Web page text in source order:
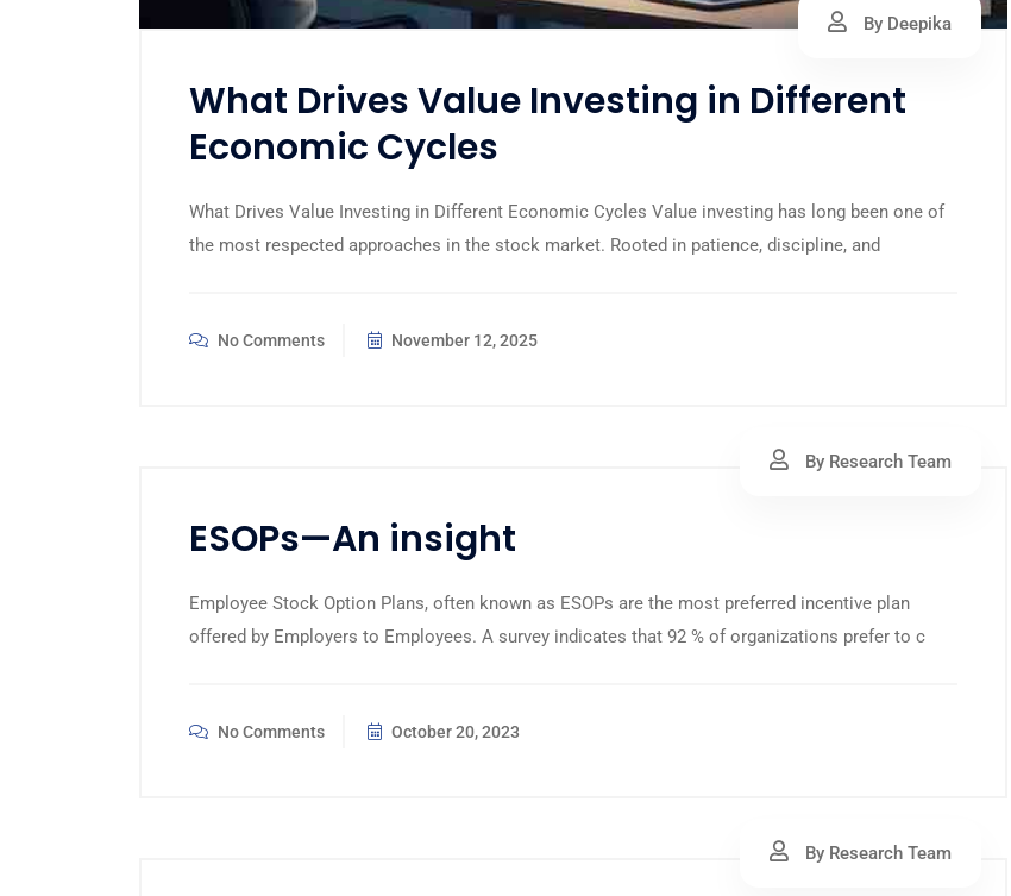
By Deepika
What Drives Value Investing in Different
Economic Cycles
What Drives Value Investing in Different Economic Cycles Value investing has long been one of
the most respected approaches in the stock market. Rooted in patience, discipline, and
No Comments November 12, 2025
By Research Team
ESOPs—An insight
Employee Stock Option Plans, often known as ESOPs are the most preferred incentive plan
offered by Employers to Employees. A survey indicates that 92 % of organizations prefer to c
No Comments October 20, 2023
By Research Team